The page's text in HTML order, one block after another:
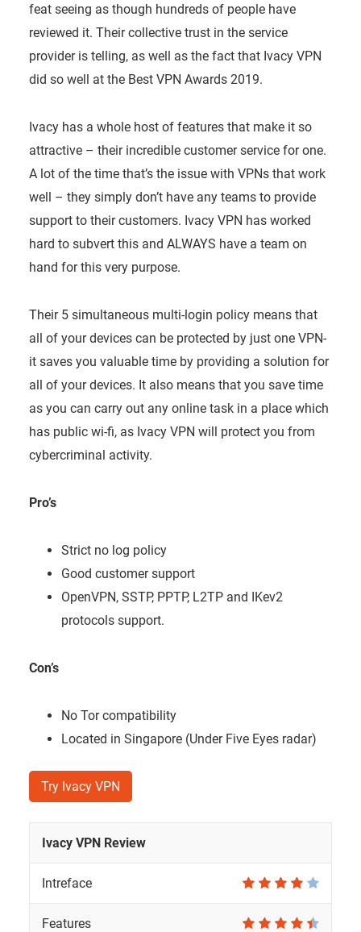
feat seeing as though hundreds of people have
reviewed it. Their collective trust in the service
provider is telling, as well as the fact that Ivacy VPN
did so well at the Best VPN Awards 2019.
Ivacy has a whole host of features that make it so
attractive – their incredible customer service for one.
A lot of the time that’s the issue with VPNs that work
well – they simply don’t have any teams to provide
support to their customers. Ivacy VPN has worked
hard to subvert this and ALWAYS have a team on
hand for this very purpose.
Their 5 simultaneous multi-login policy means that
all of your devices can be protected by just one VPN-
it saves you valuable time by providing a solution for
all of your devices. It also means that you save time
as you can carry out any online task in a place which
has public wi-fi, as Ivacy VPN will protect you from
cybercriminal activity.
Pro’s
Strict no log policy
Good customer support
OpenVPN, SSTP, PPTP, L2TP and IKev2
protocols support.
Con’s
No Tor compatibility
Located in Singapore (Under Five Eyes radar)
Try Ivacy VPN
Ivacy VPN Review
Intreface
Features